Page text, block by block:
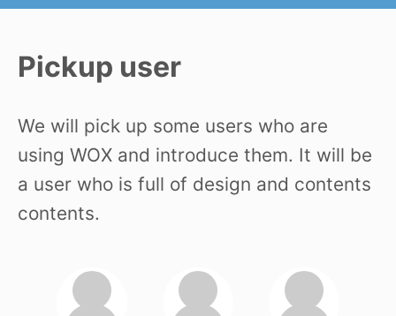
Pickup user
We will pick up some users who are
using WOX and introduce them. It will be
a user who is full of design and contents
contents.